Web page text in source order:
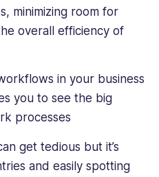
minimizing room for
overall efficiency of
in your business
you to see the big
processes
get tedious but it’s
and easily spotting